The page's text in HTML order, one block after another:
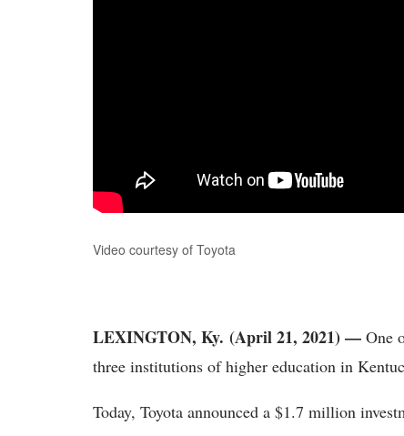
Video courtesy of Toyota
LEXINGTON, Ky. (April 21, 2021) — One
three institutions of higher education in
Today, Toyota announced a $1.7 million